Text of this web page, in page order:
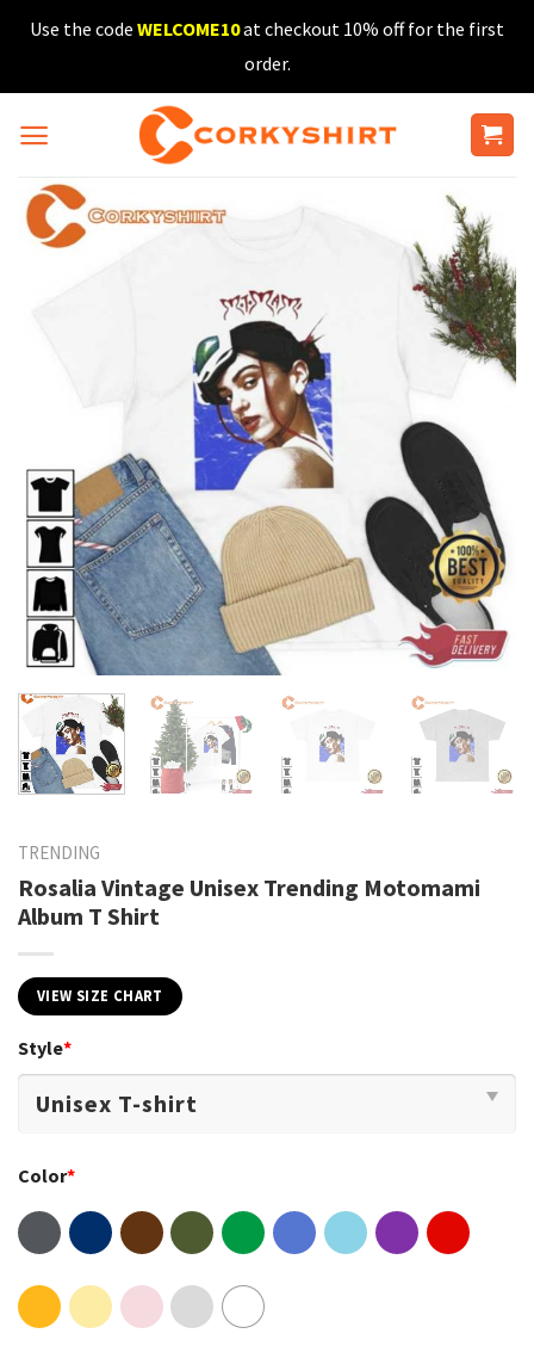
SkipUse the code WELCOME10at checkout 10% off for the first
order.
TRENDING
Rosalia Vintage Unisex Trending Motomami
Album T Shirt
VIEW SIZE CHART
Style*
Color*